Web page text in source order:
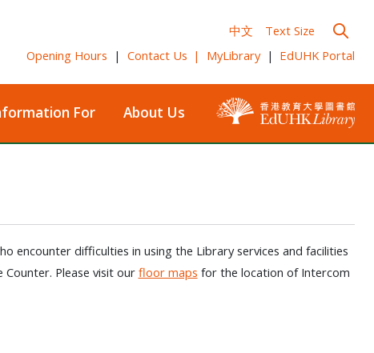
中文
Text Size
Opening Hours | Contact Us | MyLibrary | EdUHK Portal
For About Us
encounter difficulties in using the Library services and facilities
Please visit our floor maps for the location of Intercom